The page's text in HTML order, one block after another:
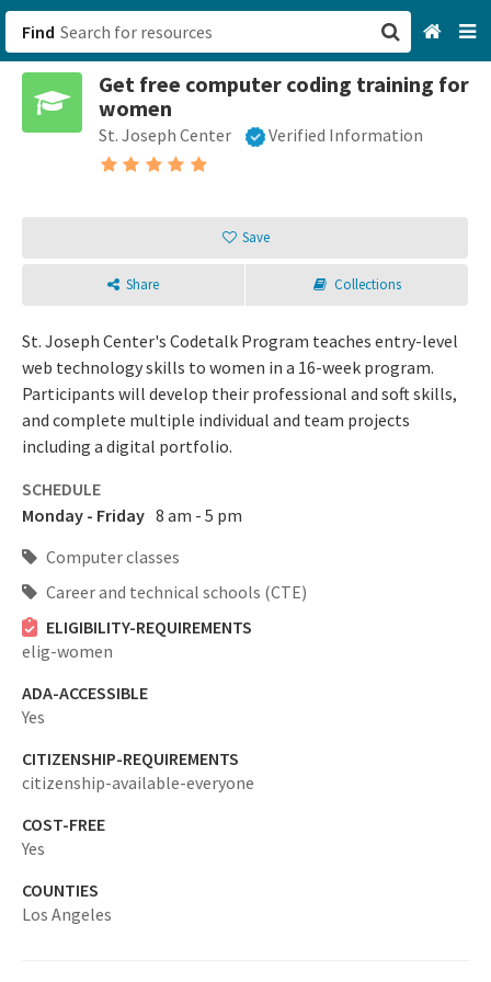
Find
Get free computer coding training for
women
St. Joseph Center Verified Information
Save
Share Collections
St. Joseph Center's Codetalk Program teaches entry-level
web technology skills to women in a 16-week program.
Participants will develop their professional and soft skills,
and complete multiple individual and team projects
including a digital portfolio.
SCHEDULE
Monday - Friday 8 am - 5 pm
Computer classes
Career and technical schools (CTE)
ELIGIBILITY-REQUIREMENTS
elig-women
ADA-ACCESSIBLE
Yes
CITIZENSHIP-REQUIREMENTS
citizenship-available-everyone
COST-FREE
Yes
COUNTIES
Los Angeles
San Francisco, CA
Browse All Categories
Login